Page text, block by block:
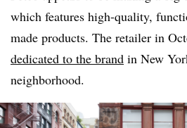
which features high-quality,
made products. The retailer in
dedicated to the brand in New
neighborhood.